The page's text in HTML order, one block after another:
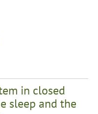
in closed
sleep and the